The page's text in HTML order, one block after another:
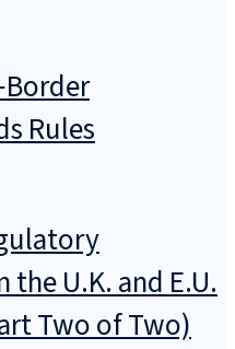
Rules
the U.K. and E.U.
Two of Two)